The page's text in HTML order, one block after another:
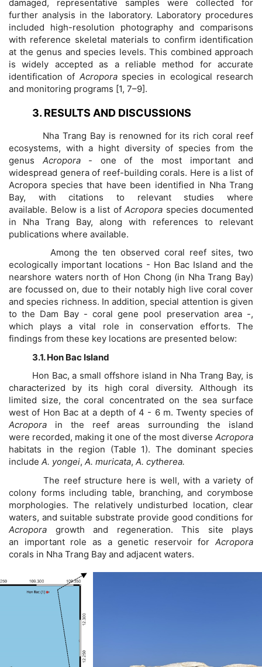
damaged, representative samples were collected for
further analysis in the laboratory. Laboratory procedures
included high-resolution photography and comparisons
with reference skeletal materials to confirm identification
at the genus and species levels. This combined approach
is widely accepted as a reliable method for accurate
identification of Acroporaspecies in ecological research
and monitoring programs [1, 7–9].
3. RESULTS AND DISCUSSIONS
Nha Trang Bay is renowned for its rich coral reef
ecosystems, with a hight diversity of species from the
genus Acropora- one of the most important and
widespread genera of reef-building corals. Here is a list of
Acropora species that have been identified in Nha Trang
Bay, with citations to relevant studies where
available. Below is a list of Acropora species documented
in Nha Trang Bay, along with references to relevant
publications where available.
Among the ten observed coral reef sites, two
ecologically important locations - Hon Bac Island and the
nearshore waters north of Hon Chong (in Nha Trang Bay)
are focussed on, due to their notably high live coral cover
and species richness. In addition, special attention is given
to the Dam Bay - coral gene pool preservation area -,
which plays a vital role in conservation efforts. The
findings from these key locations are presented below:
3.1. Hon Bac Island
Hon Bac, a small offshore island in Nha Trang Bay, is
characterized by its high coral diversity. Although its
limited size, the coral concentrated on the sea surface
west of Hon Bac at a depth of 4 - 6 m. Twenty species of
Acropora in the reef areas surrounding the island
were recorded, making it one of the most diverse Acropora
habitats in the region (Table 1). The dominant species
include A. yongei, A. muricata, A. cytherea.
The reef structure here is well, with a variety of
colony forms including table, branching, and corymbose
morphologies. The relatively undisturbed location, clear
waters, and suitable substrate provide good conditions for
Acropora growth and regeneration. This site plays
an important role as a genetic reservoir for Acropora
corals in Nha Trang Bay and adjacent waters.